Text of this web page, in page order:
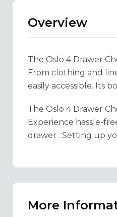
Overview
The Oslo 4 Drawer
From clothing and
easily accessible. Its
The Oslo 4 Drawer
Experience hassle-
drawer . Setting up
More